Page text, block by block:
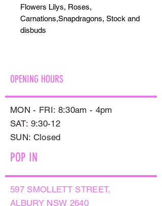
Flowers Lilys, Roses,
Carnations,Snapdragons, Stock and
disbuds
OPENING HOURS
MON - FRI: 8:30am - 4pm
SAT: 9:30-12
​SUN: Closed
POP IN
597 SMOLLETT STREET,
ALBURY NSW 2640